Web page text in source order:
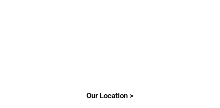
Our Location >